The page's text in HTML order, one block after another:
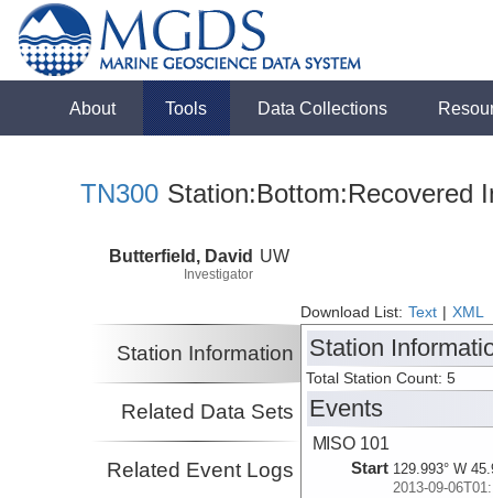
About Tools Data Collections
TN300 Station:Bottom:Recovered
Butterfield, David
Investigator
UW
Download List: Text XML
Station Information
Related Data Sets
Related Event Logs
Station
Total Station Count: 5
Events
MISO 101
Start 129.993° W
2013-09-